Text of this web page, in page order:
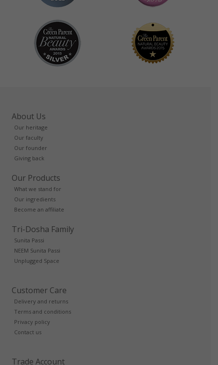
About Us
Our heritage
Our faculty
Our founder
Giving back
Our Products
What we stand for
Our ingredients
Become an affiliate
Tri-Dosha Family
Sunita Passi
NEEM Sunita Passi
Unplugged Space
Customer Care
Delivery and returns
Terms and conditions
Privacy policy
Contact us
Trade Account